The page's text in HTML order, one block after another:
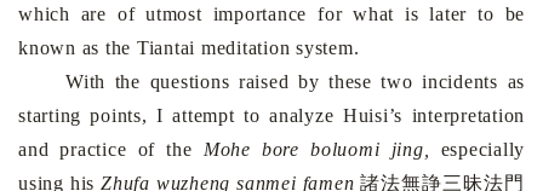
which are of utmost importance for what is later to be
known as the Tiantai meditation system.
With the questions raised by these two incidents as
starting points, I attempt to analyze Huisi’s interpretation
and practice of the Mohe bore boluomi jing, especially
using his Zhufa wuzheng sanmei famen諸法無諍三昧法門